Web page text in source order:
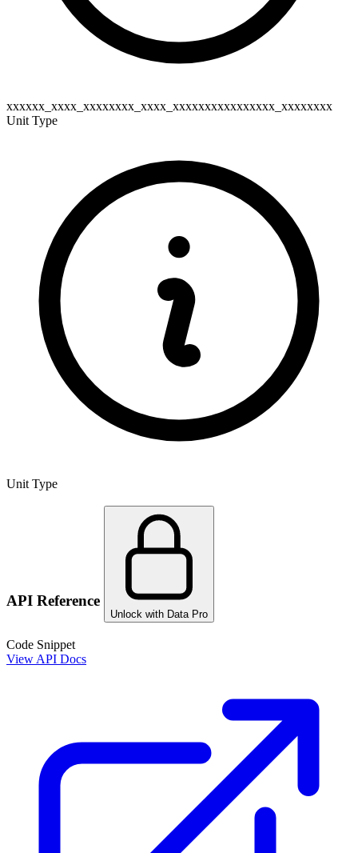
xxxxxx_xxxx_xxxxxxxx_xxxx_xxxxxxxxxxxxxxxx_xxxxxxxx
Unit Type
Unit Type
API Reference
Unlock with Data Pro
Code Snippet
View API Docs